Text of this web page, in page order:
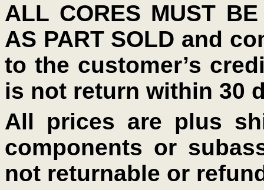
ALL CORES MUST
AS PART SOLD and
to the customer’s
is not return within 30
All prices are plus
components or
not returnable or